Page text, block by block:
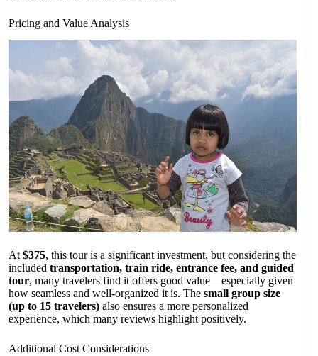
Pricing and Value Analysis
At $375, this tour is a significant investment, but considering the
included transportation, train ride, entrance fee, and guided
tour, many travelers find it offers good value—especially given
how seamless and well-organized it is. The small group size
(up to 15 travelers) also ensures a more personalized
experience, which many reviews highlight positively.
Additional Cost Considerations